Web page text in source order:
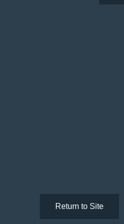
Return to Site